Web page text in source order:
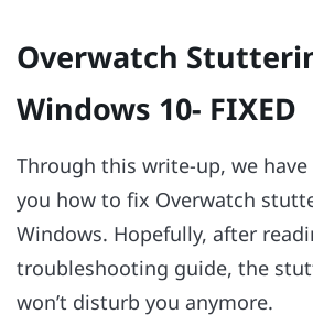
Overwatch
Windows 10- FIXED
Through this write-up, we
you how to fix Overwatch
Windows. Hopefully, after
troubleshooting guide, the
won’t disturb you anymore.